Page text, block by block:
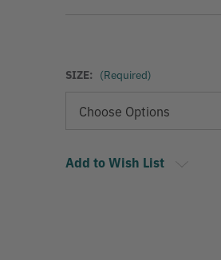
SIZE: (Required)
Add to Wish List